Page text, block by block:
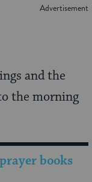
and the
the morning
books